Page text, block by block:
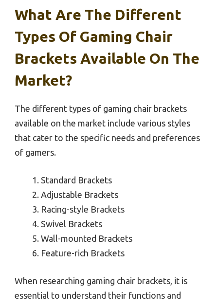
What Are The Different
Types Of Gaming Chair
Brackets Available On The
Market?
The different types of gaming chair brackets
available on the market include various styles
that cater to the specific needs and preferences
of gamers.
Standard Brackets
Adjustable Brackets
Racing-style Brackets
Swivel Brackets
Wall-mounted Brackets
Feature-rich Brackets
When researching gaming chair brackets, it is
essential to understand their functions and